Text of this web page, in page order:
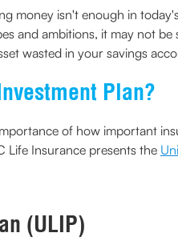
money isn't enough in
and ambitions, it may not
wasted in your savings
Plan?
of how important
Life Insurance presents the
(ULIP)